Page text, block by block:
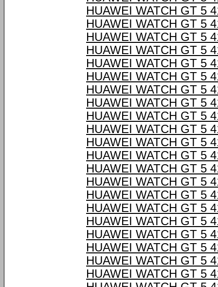
HUAWEI WATCH GT 5
HUAWEI WATCH GT 5
HUAWEI WATCH GT 5
HUAWEI WATCH GT 5
HUAWEI WATCH GT 5
HUAWEI WATCH GT 5
HUAWEI WATCH GT 5
HUAWEI WATCH GT 5
HUAWEI WATCH GT 5
HUAWEI WATCH GT 5
HUAWEI WATCH GT 5
HUAWEI WATCH GT 5
HUAWEI WATCH GT 5
HUAWEI WATCH GT 5
HUAWEI WATCH GT 5
HUAWEI WATCH GT 5
HUAWEI WATCH GT 5
HUAWEI WATCH GT 5
HUAWEI WATCH GT 5
HUAWEI WATCH GT 5
HUAWEI WATCH GT 5